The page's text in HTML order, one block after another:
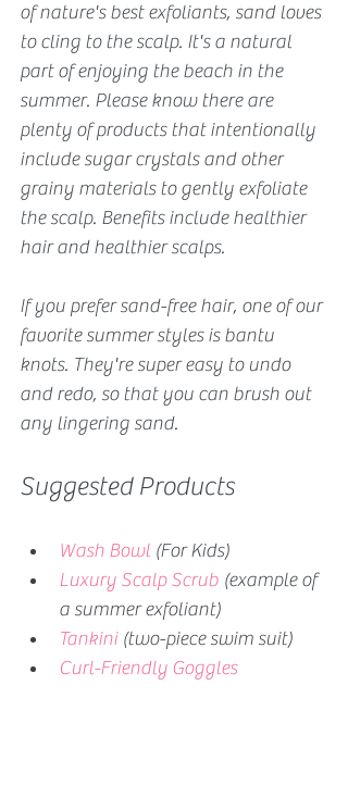
of nature's best exfoliants, sand loves
to cling to the scalp. It's a natural
part of enjoying the beach in the
summer. Please know there are
plenty of products that intentionally
include sugar crystals and other
grainy materials to gently exfoliate
the scalp. Benefits include healthier
hair and healthier scalps.
If you prefer sand-free hair, one of our
favorite summer styles is bantu
knots. They're super easy to undo
and redo, so that you can brush out
any lingering sand.
Suggested Products
Wash Bowl (For Kids)
Luxury Scalp Scrub (example of
a summer exfoliant)
Tankini (two-piece swim suit)
Curl-Friendly Goggles